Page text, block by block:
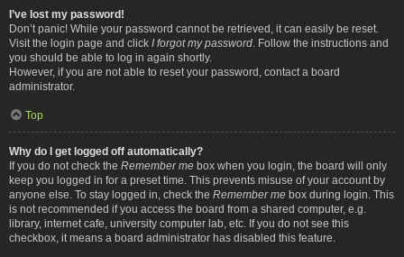
I’ve lost my password!
Don’t panic! While your password cannot be retrieved, it can easily be reset.
Visit the login page and click I forgot my password . Follow the instructions and
you should be able to log in again shortly.
However, if you are not able to reset your password, contact a board
administrator.
Top
Why do I get logged off automatically?
If you do not check the Remember me box when you login, the board will only
keep you logged in for a preset time. This prevents misuse of your account by
anyone else. To stay logged in, check the Remember me box during login. This
is not recommended if you access the board from a shared computer, e.g.
library, internet cafe, university computer lab, etc. If you do not see this
checkbox, it means a board administrator has disabled this feature.